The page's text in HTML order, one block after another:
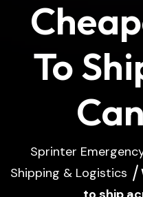
To
Sprinter
Shipping & Logistics